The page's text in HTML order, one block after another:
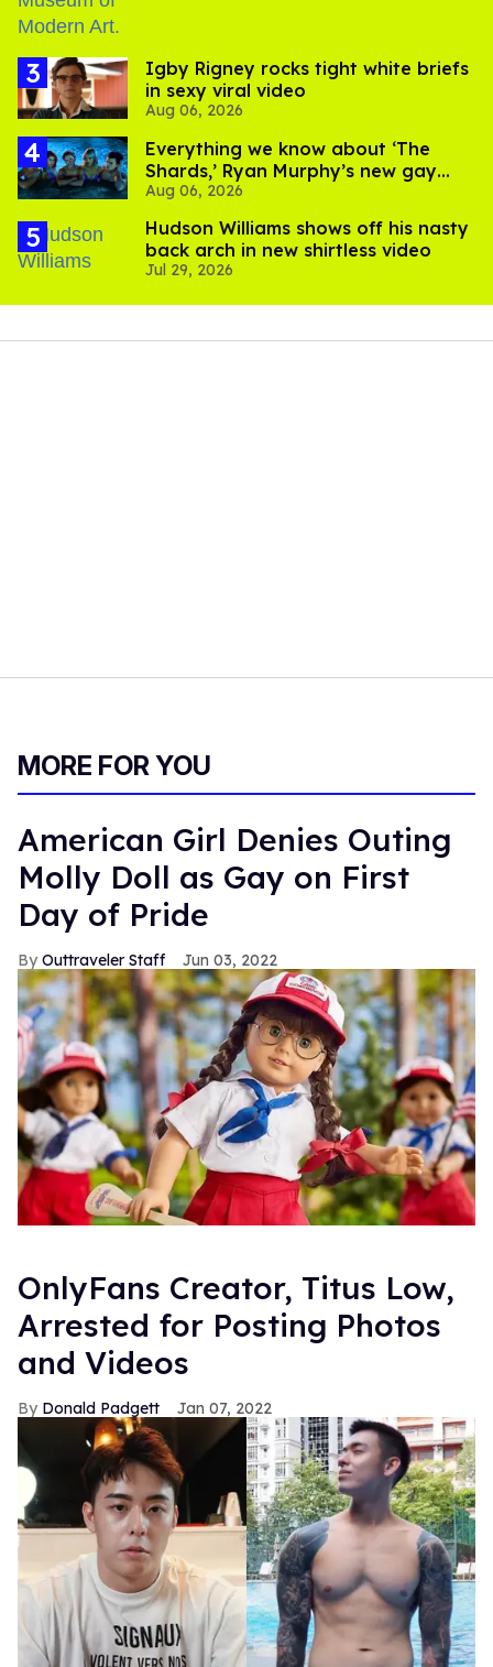
​Igby Rigney rocks tight white briefs
in sexy viral video
Aug 06, 2026
Everything we know about ‘The
Shards,’ Ryan Murphy’s new gay
thriller
Aug 06, 2026
Hudson Williams shows off his nasty
back arch in new shirtless video
Jul 29, 2026
MORE FOR YOU
American Girl Denies Outing
Molly Doll as Gay on First
Day of Pride
Outtraveler Staff Jun 03, 2022
OnlyFans Creator, Titus Low,
Arrested for Posting Photos
and Videos
Donald Padgett Jan 07, 2022